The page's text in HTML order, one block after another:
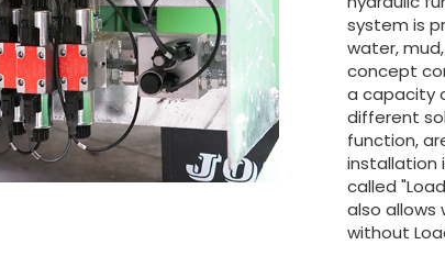
中文
العربية
system is
water,
concept
a capacity
different
function,
installation
called
also allows
without